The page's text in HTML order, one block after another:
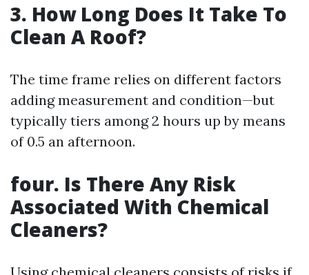
3. How Long Does It Take To
Clean A Roof?
The time frame relies on different factors
adding measurement and condition—but
typically tiers among 2 hours up by means
of 0.5 an afternoon.
four. Is There Any Risk
Associated With Chemical
Cleaners?